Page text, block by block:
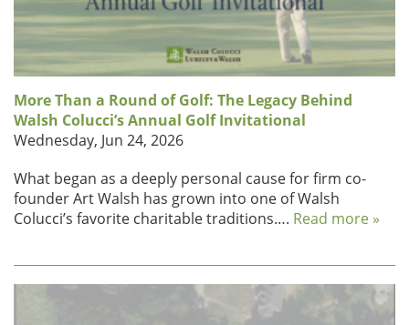
More Than a Round of Golf: The Legacy Behind
Walsh Colucci’s Annual Golf Invitational
Wednesday, Jun 24, 2026
What began as a deeply personal cause for firm co-
founder Art Walsh has grown into one of Walsh
Colucci’s favorite charitable traditions…. Read more »